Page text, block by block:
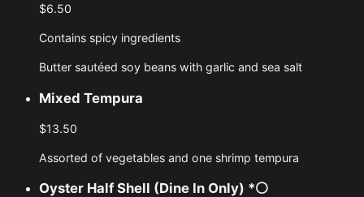
$6.50
Contains spicy ingredients
Butter sautéed soy beans with garlic and sea salt
Mixed Tempura
$13.50
Assorted of vegetables and one shrimp tempura
Oyster Half Shell (dine In Only) *⚪